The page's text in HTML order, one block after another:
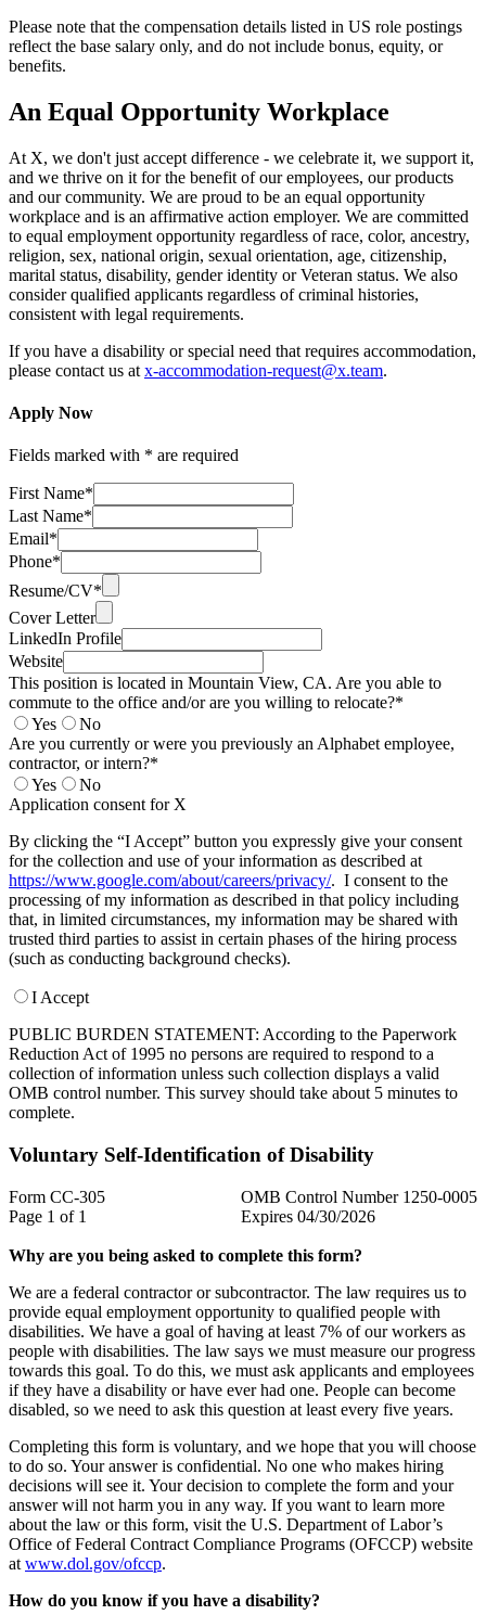
Please note that the compensation details listed in US role postings
reflect the base salary only, and do not include bonus, equity, or
benefits.
An Equal Opportunity Workplace
At X, we don't just accept difference - we celebrate it, we support it,
and we thrive on it for the benefit of our employees, our products
and our community. We are proud to be an equal opportunity
workplace and is an affirmative action employer. We are committed
to equal employment opportunity regardless of race, color, ancestry,
religion, sex, national origin, sexual orientation, age, citizenship,
marital status, disability, gender identity or Veteran status. We also
consider qualified applicants regardless of criminal histories,
consistent with legal requirements.
If you have a disability or special need that requires accommodation,
please contact us at x-accommodation-request@x.team.
Apply Now
Fields marked with * are required
First Name*
Last Name*
Email*
Phone*
Resume/CV*
Cover Letter
LinkedIn Profile
Website
This position is located in Mountain View, CA. Are you able to
commute to the office and/or are you willing to relocate?*
Yes
No
Are you currently or were you previously an Alphabet employee,
contractor, or intern?*
Yes
No
Application consent for X
By clicking the “I Accept” button you expressly give your consent
for the collection and use of your information as described at
https://www.google.com/about/careers/privacy/. I consent to the
processing of my information as described in that policy including
that, in limited circumstances, my information may be shared with
trusted third parties to assist in certain phases of the hiring process
(such as conducting background checks).
I Accept
PUBLIC BURDEN STATEMENT: According to the Paperwork
Reduction Act of 1995 no persons are required to respond to a
collection of information unless such collection displays a valid
OMB control number. This survey should take about 5 minutes to
complete.
Voluntary Self-Identification of Disability
Form CC-305
Page 1 of 1
OMB Control Number 1250-0005
Expires 04/30/2026
Why are you being asked to complete this form?
We are a federal contractor or subcontractor. The law requires us to
provide equal employment opportunity to qualified people with
disabilities. We have a goal of having at least 7% of our workers as
people with disabilities. The law says we must measure our progress
towards this goal. To do this, we must ask applicants and employees
if they have a disability or have ever had one. People can become
disabled, so we need to ask this question at least every five years.
Completing this form is voluntary, and we hope that you will choose
to do so. Your answer is confidential. No one who makes hiring
decisions will see it. Your decision to complete the form and your
answer will not harm you in any way. If you want to learn more
about the law or this form, visit the U.S. Department of Labor’s
Office of Federal Contract Compliance Programs (OFCCP) website
at www.dol.gov/ofccp.
How do you know if you have a disability?